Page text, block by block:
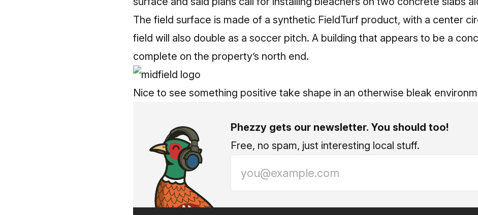
The field surface is made of a synthetic FieldTurf product, with a center
field will also double as a soccer pitch. A building that appears to be a
complete on the property’s north end.
Nice to see something positive take shape in an otherwise bleak
Phezzy gets our newsletter. You should too!
Free, no spam, just interesting local stuff.